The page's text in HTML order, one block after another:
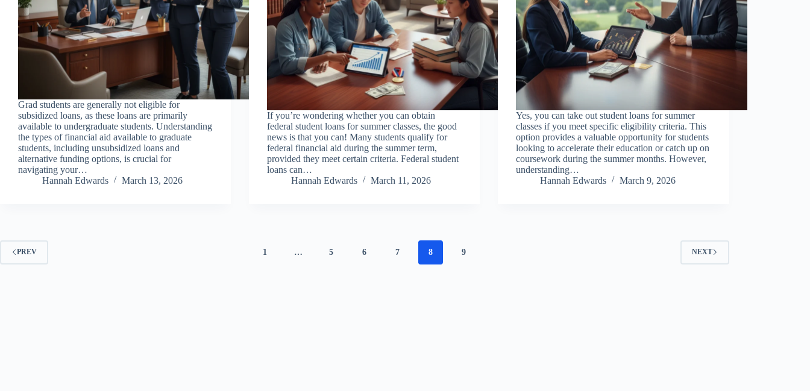
Grad students are generally not eligible for
subsidized loans, as these loans are primarily
available to undergraduate students. Understanding
the types of financial aid available to graduate
students, including unsubsidized loans and
alternative funding options, is crucial for
navigating your…
Hannah Edwards
March 13, 2026
If you’re wondering whether you can obtain
federal student loans for summer classes, the good
news is that you can! Many students qualify for
federal financial aid during the summer term,
provided they meet certain criteria. Federal student
loans can…
Hannah Edwards
March 11, 2026
Yes, you can take out student loans for summer
classes if you meet specific eligibility criteria. This
option provides a valuable opportunity for students
looking to accelerate their education or catch up on
coursework during the summer months. However,
understanding…
Hannah Edwards
March 9, 2026
PREV 1 … 5 6 7 8 9 NEXT